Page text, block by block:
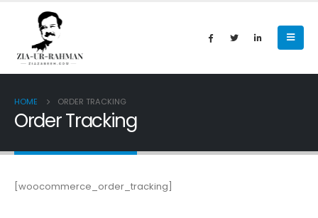
HOME ORDER TRACKING
Order Tracking
[woocommerce_order_tracking]